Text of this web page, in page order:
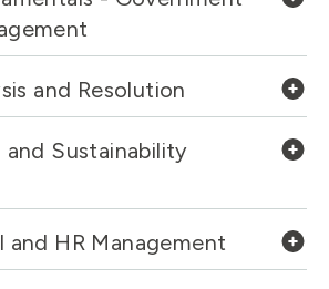
and Resolution
and Sustainability
and HR Management